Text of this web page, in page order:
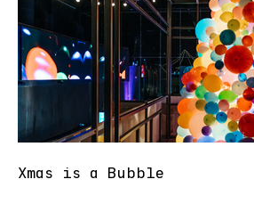
Xmas is a Bubble